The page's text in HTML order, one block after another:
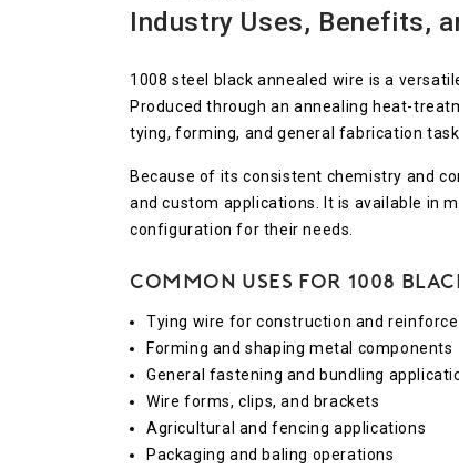
Industry Uses, Benefits,
1008 steel black annealed wire is a
Produced through an annealing heat-
tying, forming, and general fabrication
Because of its consistent chemistry and
and custom applications. It is available in
configuration for their needs.
Common Uses for 1008
Tying wire for construction and
Forming and shaping metal components
General fastening and bundling
Wire forms, clips, and brackets
Agricultural and fencing applications
Packaging and baling operations